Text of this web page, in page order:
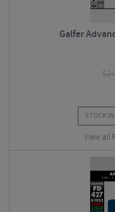
Galfer
$
STOCK
View all